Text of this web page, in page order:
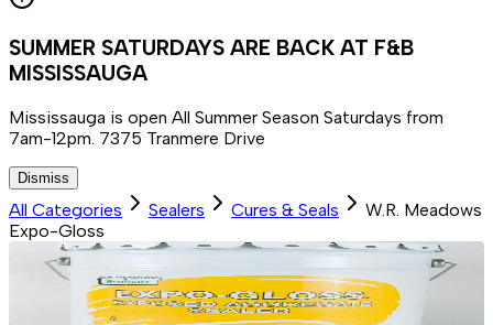
SUMMER SATURDAYS ARE BACK AT F&B
MISSISSAUGA
Mississauga is open All Summer Season Saturdays from
7am-12pm. 7375 Tranmere Drive
Dismiss
All Categories Sealers Cures & Seals
W.R. Meadows
Expo-Gloss